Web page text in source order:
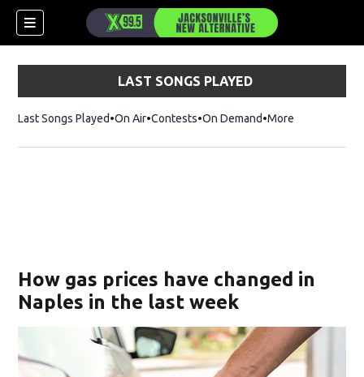
LAST SONGS PLAYED
Last Songs Played On Air Contests On Demand More
How gas prices have changed in
Naples in the last week